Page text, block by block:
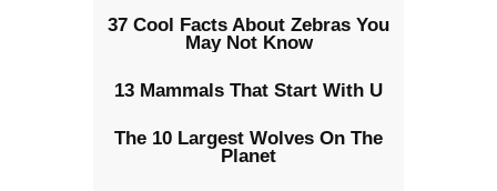
37 Cool Facts About Zebras You
May Not Know
13 Mammals That Start With U
The 10 Largest Wolves On The
Planet